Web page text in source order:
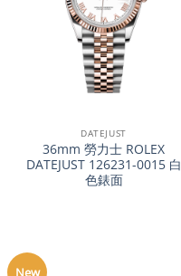
DATEJUST
36mm 勞力士 ROLEX
DATEJUST 126231-0015 白
色錶面
New